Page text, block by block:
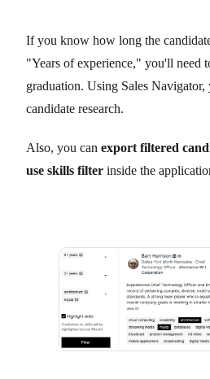
If you know how long the
"Years of experience," you'll need
graduation. Using Sales
candidate research.
Also, you can export filtered
use skills filter inside the